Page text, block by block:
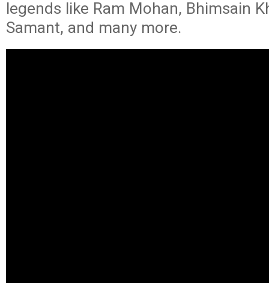
legends like Ram Mohan, Bhimsain
Samant, and many more.